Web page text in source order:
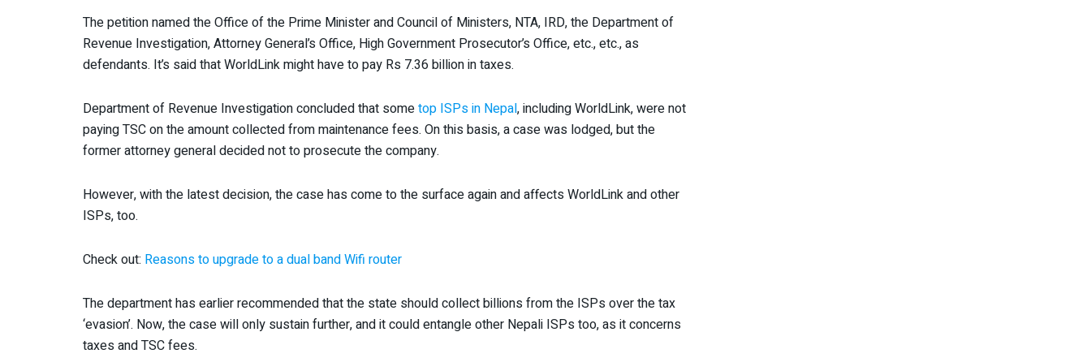
The petition named the Office of the Prime Minister and Council of Ministers, NTA, IRD, the Department of
Revenue Investigation, Attorney General’s Office, High Government Prosecutor’s Office, etc., etc., as
defendants. It’s said that WorldLink might have to pay Rs 7.36 billion in taxes.
Department of Revenue Investigation concluded that sometop ISPs in Nepal, including WorldLink, were not
paying TSC on the amount collected from maintenance fees. On this basis, a case was lodged, but the
former attorney general decided not to prosecute the company.
However, with the latest decision, the case has come to the surface again and affects WorldLink and other
ISPs, too.
Check out: Reasons to upgrade to a dual band Wifi router
The department has earlier recommended that the state should collect billions from the ISPs over the tax
‘evasion’. Now, the case will only sustain further, and it could entangle other Nepali ISPs too, as it concerns
taxes and TSC fees.